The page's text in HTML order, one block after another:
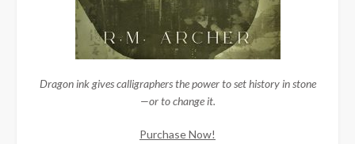
Dragon ink gives calligraphers the power to set history in stone
—or to change it.
Purchase Now!